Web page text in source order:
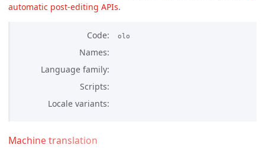
automatic post-editing APIs.
Code olo
Names
Language family
Scripts
Locale variants
Machine translation